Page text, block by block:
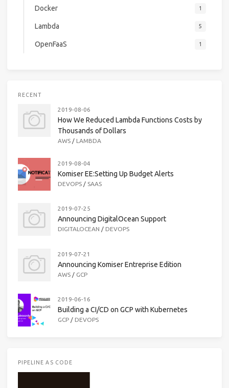
Docker 1
Lambda 5
OpenFaaS 1
RECENT
2019-08-06
How We Reduced Lambda Functions Costs by
Thousands of Dollars
AWS / LAMBDA
2019-08-04
Komiser EE:Setting Up Budget Alerts
DEVOPS / SAAS
2019-07-25
Announcing DigitalOcean Support
DIGITALOCEAN / DEVOPS
2019-07-21
Announcing Komiser Entreprise Edition
AWS / GCP
2019-06-16
Building a CI/CD on GCP with Kubernetes
GCP / DEVOPS
PIPELINE AS CODE